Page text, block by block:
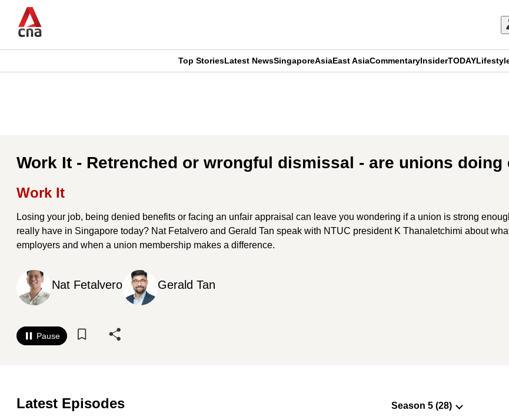
main
CNAR
Top StoriesLatest NewsSingaporeAsiaEast AsiaCommentaryInsiderTODAY
Work It - Retrenched or wrongful dismissal - are unions doing
Work It
Losing your job, being denied benefits or facing an unfair appraisal can leave you wondering if a union is strong
really have in Singapore today? Nat Fetalvero and Gerald Tan speak with NTUC president K Thanaletchimi about
employers and when a union membership makes a difference.
Nat Fetalvero Gerald Tan
Pause
Latest Episodes
longer
supported
know
it's
hassle
to
we